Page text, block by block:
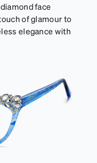
face
of glamour to
elegance with